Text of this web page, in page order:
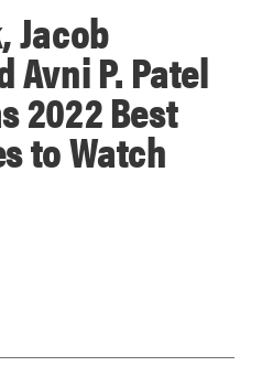
Jacob
Avni P. Patel
2022 Best
to Watch